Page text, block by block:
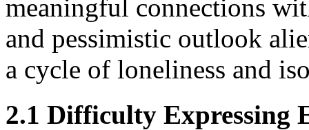
meaningful connections
and pessimistic outlook
a cycle of loneliness and
2.1 Difficulty Expressing